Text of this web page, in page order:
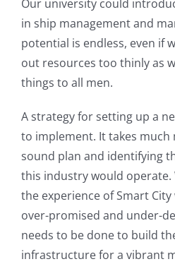
Our university could
in ship management and
potential is endless, even if
out resources too thinly as
things to all men.
A strategy for setting up a
to implement. It takes
sound plan and identifying
this industry would
the experience of Smart
over-promised and under-
needs to be done to build
infrastructure for a vibrant